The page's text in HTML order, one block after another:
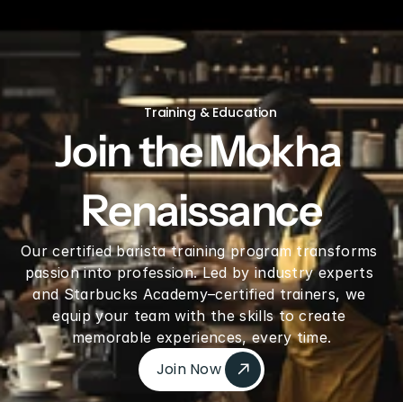
Green coffee beans by LB
Training & Education
Join the Mokha
Renaissance
Our certified barista training program transforms
passion into profession. Led by industry experts
and Starbucks Academy–certified trainers, we
equip your team with the skills to create
memorable experiences, every time.
Join Now
Join Now